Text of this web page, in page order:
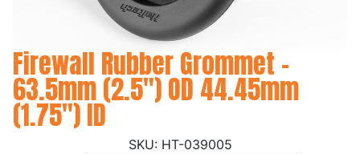
Firewall Rubber Grommet -
63.5mm (2.5") OD 44.45mm
(1.75") ID
HT-039005